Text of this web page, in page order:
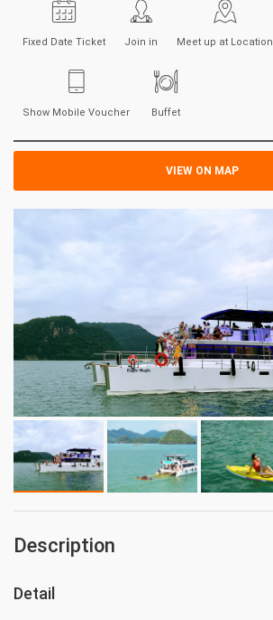
Fixed Date Ticket Join in Meet up at Location
Show Mobile Voucher Buffet
VIEW ON MAP
Description
Detail